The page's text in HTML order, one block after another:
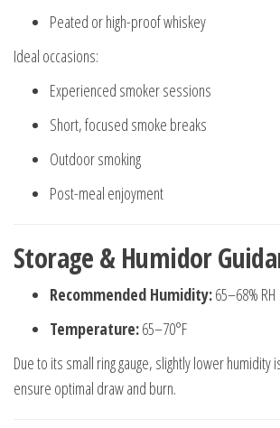
Peated or high-proof whiskey
Ideal occasions:
Experienced smoker sessions
Short, focused smoke breaks
Outdoor smoking
Post-meal enjoyment
Storage & Humidor
Recommended Humidity:65–68% RH
Temperature:65–70°F
Due to its small ring gauge, slightly lower
ensure optimal draw and burn.